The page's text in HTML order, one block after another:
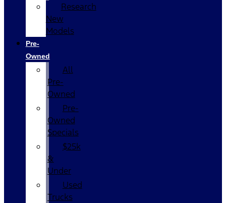
Research
New
Models
Pre-
Owned
All
Pre-
Owned
Pre-
Owned
Specials
$25k
&
Under
Used
Trucks